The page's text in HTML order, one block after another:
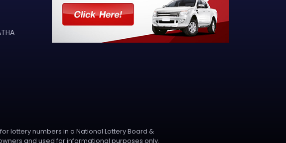
lottery numbers in a National Lottery Board &
and used for informational purposes only.